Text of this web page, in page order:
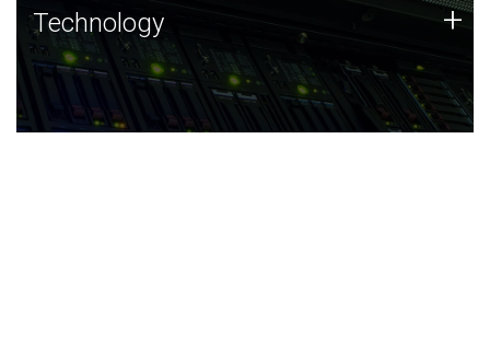
Technology
JCVI was built on a foundation of technology strengths
and this tradition continues today.
Technology +